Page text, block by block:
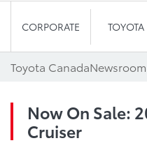
CORPORATE TOYOTA
Toyota CanadaNewsroom
Now On Sale:
Cruiser